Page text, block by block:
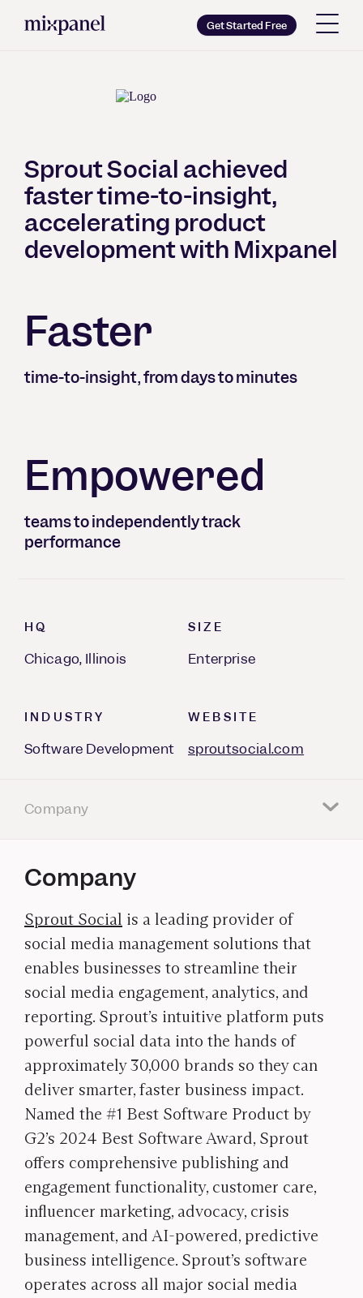
Copy wordmark as SVG
Get Started Free
Sprout Social achieved
faster time-to-insight,
accelerating product
development with Mixpanel
Faster
time-to-insight, from days to minutes
Empowered
teams to independently track
performance
HQ
Chicago, Illinois
SIZE
Enterprise
INDUSTRY
Software Development
WEBSITE
sproutsocial.com
Company
Company
Sprout Social is a leading provider of
social media management solutions that
enables businesses to streamline their
social media engagement, analytics, and
reporting. Sprout’s intuitive platform puts
powerful social data into the hands of
approximately 30,000 brands so they can
deliver smarter, faster business impact.
Named the #1 Best Software Product by
G2’s 2024 Best Software Award, Sprout
offers comprehensive publishing and
engagement functionality, customer care,
influencer marketing, advocacy, crisis
management, and AI-powered, predictive
business intelligence. Sprout’s software
operates across all major social media